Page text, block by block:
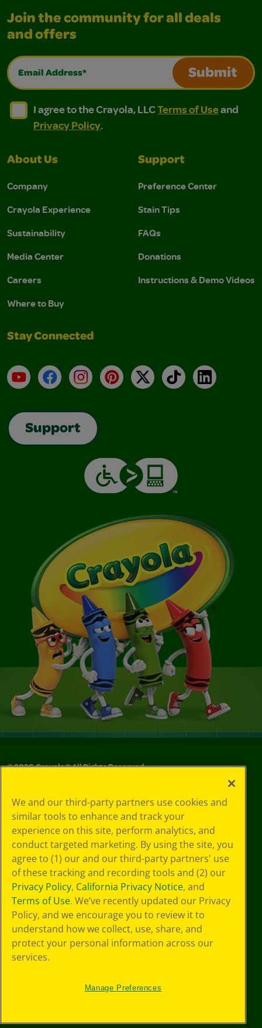
Join the community for all deals
and offers
Email Address*
Submit
I agree to the Crayola, LLC Terms of Use and
I agree to the Crayola, LLC Terms of Use and Privacy
I agree to the Crayola, LLCTerms of Useand
Privacy Policy.
About Us
Company
Crayola Experience
Sustainability
Media Center
Careers
Where to Buy
Support
Preference Center
Stain Tips
FAQs
Donations
Instructions & Demo Videos
Stay Connected
YouTubeFacebookInstagramPinterest
X TikTokLinkedIn
Support
©2026Crayola® All Rights Reserved.
Choices
Privacy Policy
SMS Terms
GDPR
CA Privacy Notice
Cookie
Preferences
Terms of Use
Web Accessibility
We and our third-party partners use cookies and
similar tools to enhance and track your
experience on this site, perform analytics, and
conduct targeted marketing. By using the site, you
agree to (1) our and our third-party partners' use
of these tracking and recording tools and (2) our
Privacy Policy, California Privacy Notice, and
Terms of Use. We’ve recently updated our Privacy
Policy, and we encourage you to review it to
understand how we collect, use, share, and
protect your personal information across our
services.
Manage Preferences